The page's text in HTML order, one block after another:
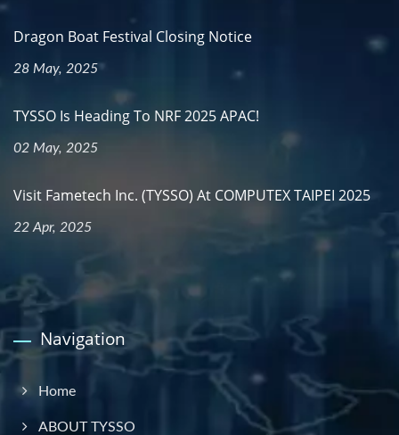
Dragon Boat Festival Closing Notice
28 May, 2025
TYSSO Is Heading To NRF 2025 APAC!
02 May, 2025
Visit Fametech Inc. (TYSSO) At COMPUTEX TAIPEI 2025
22 Apr, 2025
Navigation
Home
ABOUT TYSSO